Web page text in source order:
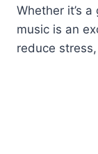
Whether it’s
music is an
reduce